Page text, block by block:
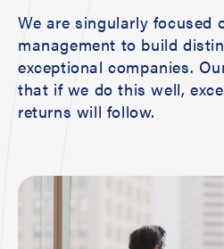
We are singularly focused
management to build
exceptional companies.
that if we do this well,
returns will follow.